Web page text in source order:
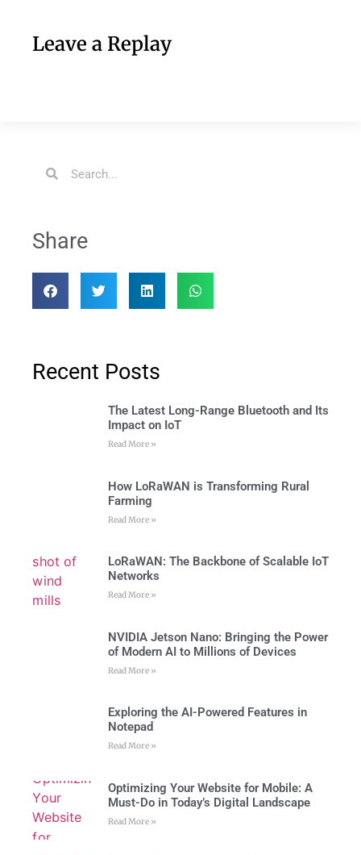
Leave a Replay
Share
Recent Posts
The Latest Long-Range Bluetooth and Its
Impact on IoT
Read More »
How LoRaWAN is Transforming Rural
Farming
Read More »
LoRaWAN: The Backbone of Scalable IoT
Networks
Read More »
NVIDIA Jetson Nano: Bringing the Power
of Modern AI to Millions of Devices
Read More »
Exploring the AI-Powered Features in
Notepad
Read More »
Optimizing Your Website for Mobile: A
Must-Do in Today’s Digital Landscape
Read More »